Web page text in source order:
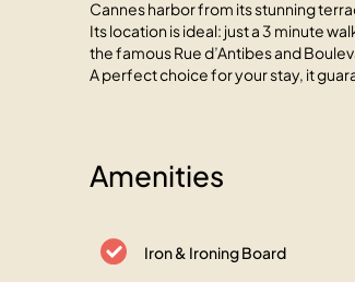
Cannes harbor from its stunning
Its location is ideal: just a 3 minute
the famous Rue d’Antibes and
A perfect choice for your stay, it
Amenities
Iron & Ironing Board